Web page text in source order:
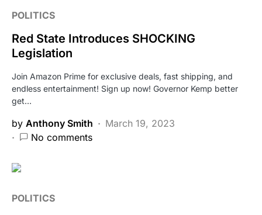
POLITICS
Red State Introduces SHOCKING
Legislation
Join Amazon Prime for exclusive deals, fast shipping, and
endless entertainment! Sign up now! Governor Kemp better
get…
by Anthony Smith
March 19, 2023
No comments
POLITICS